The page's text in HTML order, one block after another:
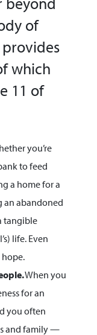
of
which
11 of
you’re
to feed
a home for a
an abandoned
tangible
life. Even
hope.
When you
for an
you often
and family —